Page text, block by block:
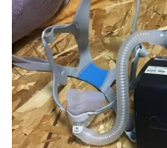
Outdoor Media
Video Services of WCBI
WCBI Payment Portal
WCBI live